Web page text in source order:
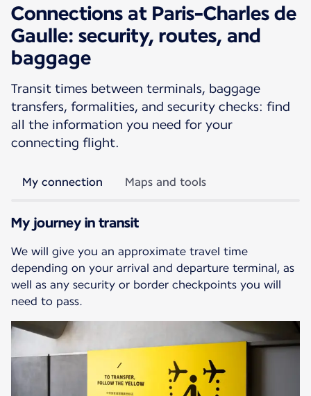
Connections at Paris-Charles de
Gaulle: security, routes, and
baggage
Transit times between terminals, baggage
transfers, formalities, and security checks: find
all the information you need for your
connecting flight.
My connection Maps and tools
My journey in transit
We will give you an approximate travel time
depending on your arrival and departure terminal, as
well as any security or border checkpoints you will
need to pass.